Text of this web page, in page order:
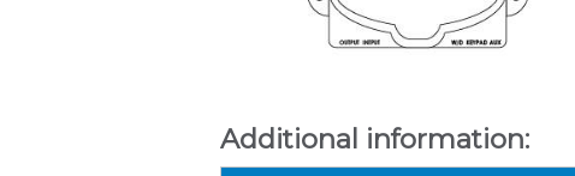
Additional information: